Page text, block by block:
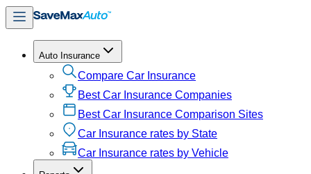
Auto Insurance
Compare Car Insurance
Best Car Insurance Companies
Best Car Insurance Comparison Sites
Car Insurance rates by State
Car Insurance rates by Vehicle